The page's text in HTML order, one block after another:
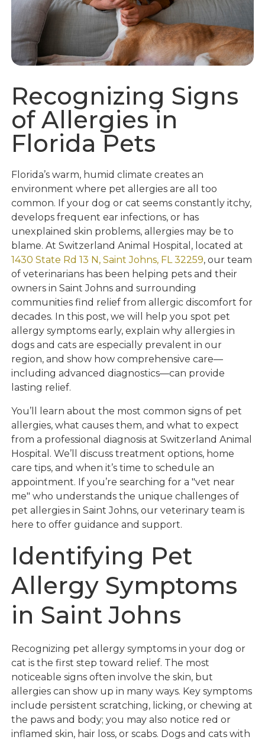
Recognizing Signs
of Allergies in
Florida Pets
Florida’s warm, humid climate creates an
environment where pet allergies are all too
common. If your dog or cat seems constantly itchy,
develops frequent ear infections, or has
unexplained skin problems, allergies may be to
blame. At Switzerland Animal Hospital, located at
1430 State Rd 13 N, Saint Johns, FL 32259, our team
of veterinarians has been helping pets and their
owners in Saint Johns and surrounding
communities find relief from allergic discomfort for
decades. In this post, we will help you spot pet
allergy symptoms early, explain why allergies in
dogs and cats are especially prevalent in our
region, and show how comprehensive care—
including advanced diagnostics—can provide
lasting relief.
You’ll learn about the most common signs of pet
allergies, what causes them, and what to expect
from a professional diagnosis at Switzerland Animal
Hospital. We’ll discuss treatment options, home
care tips, and when it’s time to schedule an
appointment. If you’re searching for a "vet near
me" who understands the unique challenges of
pet allergies in Saint Johns, our veterinary team is
here to offer guidance and support.
Identifying Pet
Allergy Symptoms
in Saint Johns
Recognizing pet allergy symptoms in your dog or
cat is the first step toward relief. The most
noticeable signs often involve the skin, but
allergies can show up in many ways. Key symptoms
include persistent scratching, licking, or chewing at
the paws and body; you may also notice red or
inflamed skin, hair loss, or scabs. Dogs and cats with